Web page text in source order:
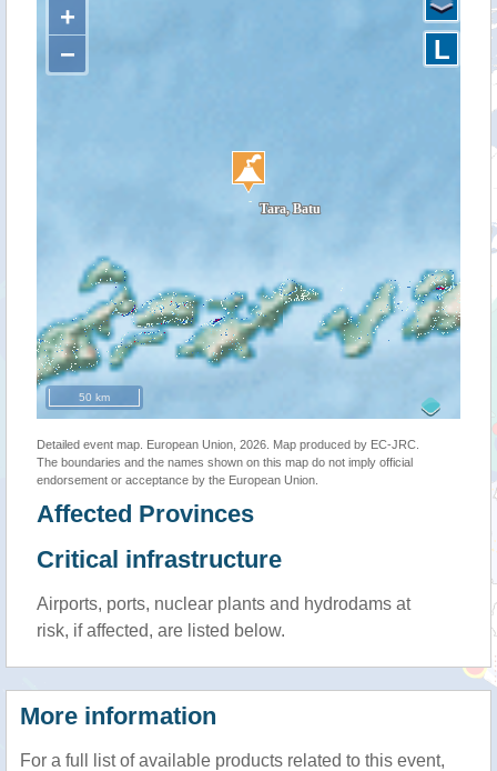
+
−
50 km
L
Detailed event map. European Union, 2026. Map produced by EC-JRC.
The boundaries and the names shown on this map do not imply official
endorsement or acceptance by the European Union.
Affected Provinces
Critical infrastructure
Airports, ports, nuclear plants and hydrodams at
risk, if affected, are listed below.
More information
For a full list of available products related to this event,